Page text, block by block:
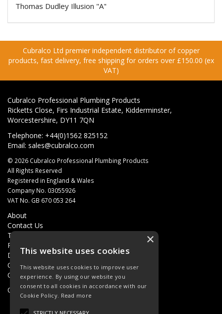
Thomas Dudley Illusion "A"
Cubralco Ltd premier independent distributor of copper
products, fast delivery, free shipping for orders over £150.00 (ex
VAT)
Cubralco Professional Plumbing Products
Ricketts Close, Firs Industrial Estate, Kidderminster,
Worcestershire, DY11 7QN
Telephone: +44(0)1562 825152
Email: sales@cubralco.com
© 2026 Cubralco Professional Plumbing Products
All Rights Reserved
Registered in England & Wales
Company No. 03055926
VAT No. GB 670 053 264
About
Contact Us
Terms & Conditions
Privacy Policy
Delivery
Quotations
Quick Order
Open Hours: 8AM - 5PM Monday - Friday
×
This website uses cookies
This website uses cookies to improve user
experience. By using our website you
consent to all cookies in accordance with our
Cookie Policy. Read more